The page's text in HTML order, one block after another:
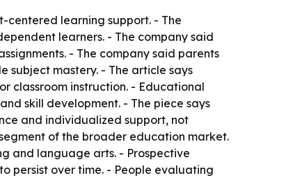
centered learning support. - The
learners. - The company said
- The company said parents
mastery. - The article says
classroom instruction. - Educational
skill development. - The piece says
and individualized support, not
of the broader education market.
and language arts. - Prospective
persist over time. - People evaluating